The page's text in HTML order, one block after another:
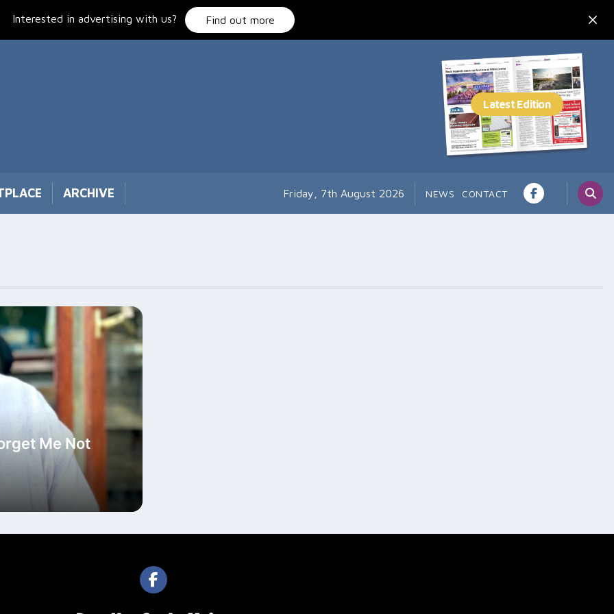
Interested in advertising with us? Find out more
ARCHIVE Friday, 7th August 2026 NEWS CONTACT
Me Not